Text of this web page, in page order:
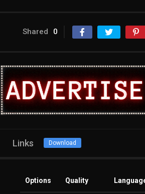
Shared 0
Links Download
Options Quality